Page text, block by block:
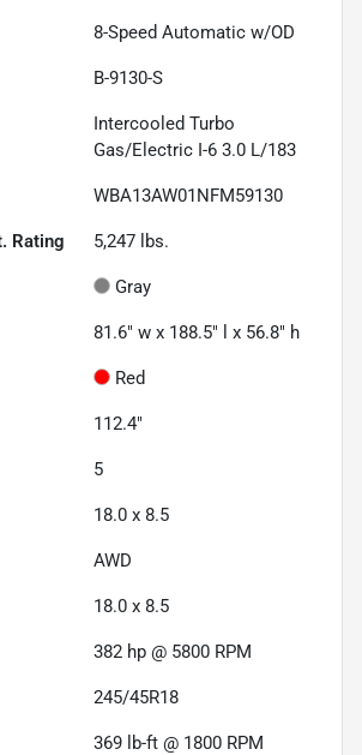
8-Speed Automatic w/OD
B-9130-S
Intercooled Turbo
Gas/Electric I-6 3.0 L/183
WBA13AW01NFM59130
Rating 5,247 lbs.
Gray
81.6" w x 188.5" l x 56.8" h
Red
112.4"
5
18.0 x 8.5
AWD
18.0 x 8.5
382 hp @ 5800 RPM
245/45R18
369 lb-ft @ 1800 RPM